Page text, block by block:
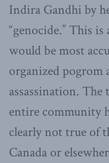
Indira Gandhi by
“genocide.” This
would be most
organized pogrom
assassination.
entire community
clearly not true of
Canada or